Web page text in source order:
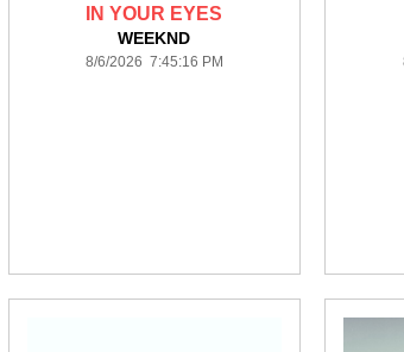
IN YOUR EYES
WEEKND
8/6/2026 7:45:16 PM